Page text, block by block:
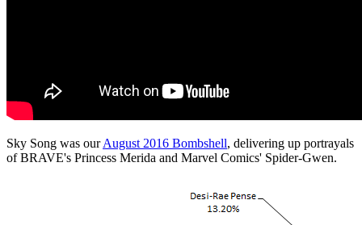
Sky Song was ourAugust 2016 Bombshell, delivering up portrayals
of BRAVE's Princess Merida and Marvel Comics' Spider-Gwen.